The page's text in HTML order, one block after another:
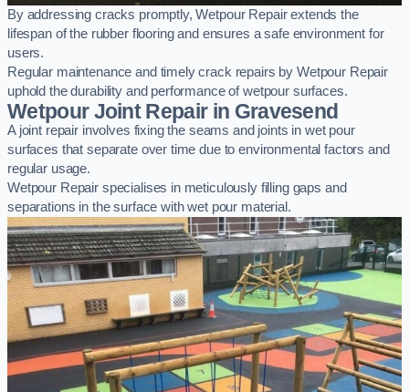
By addressing cracks promptly, Wetpour Repair extends the
lifespan of the rubber flooring and ensures a safe environment for
users.
Regular maintenance and timely crack repairs by Wetpour Repair
uphold the durability and performance of wetpour surfaces.
Wetpour Joint Repair in Gravesend
A joint repair involves fixing the seams and joints in wet pour
surfaces that separate over time due to environmental factors and
regular usage.
Wetpour Repair specialises in meticulously filling gaps and
separations in the surface with wet pour material.